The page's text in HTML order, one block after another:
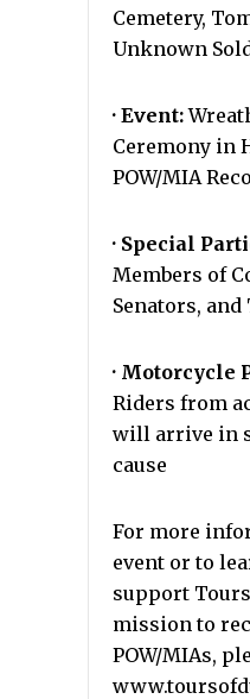
Cemetery,
Unknown
· Event:
Ceremony in
POW/MIA
· Special
Members of
Senators,
· Motorcycle
Riders from
will arrive in
cause
For more
event or to
support Tours
mission to
POW/MIAs,